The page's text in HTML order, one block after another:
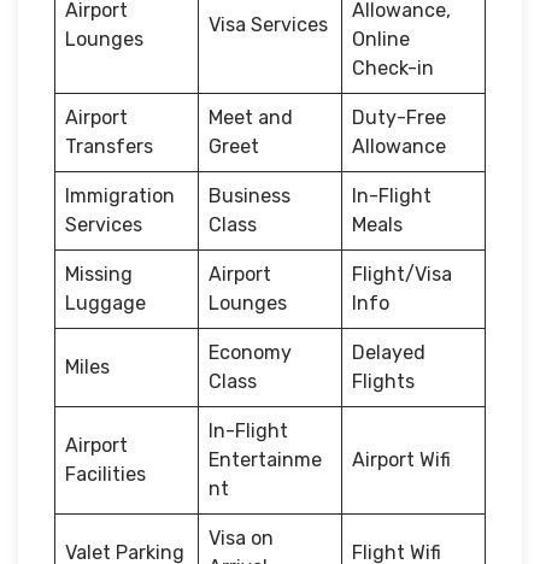
Airport
Lounges
Visa Services
Allowance,
Online
Check-in
Airport
Transfers
Meet and
Greet
Duty-Free
Allowance
Immigration
Services
Business
Class
In-Flight
Meals
Missing
Luggage
Airport
Lounges
Flight/Visa
Info
Miles
Economy
Class
Delayed
Flights
Airport
Facilities
In-Flight
Entertainme
nt
Airport Wifi
Valet Parking
Visa on
Flight Wifi